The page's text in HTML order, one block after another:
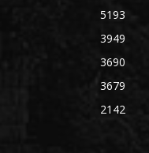
5193
3949
3690
3679
2142